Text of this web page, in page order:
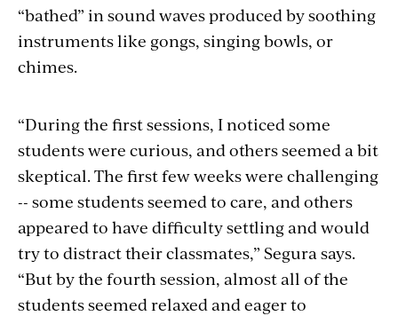
“bathed” in sound waves produced by soothing
instruments like gongs, singing bowls, or
chimes.
“During the first sessions, I noticed some
students were curious, and others seemed a bit
skeptical. The first few weeks were challenging
-- some students seemed to care, and others
appeared to have difficulty settling and would
try to distract their classmates,” Segura says.
“But by the fourth session, almost all of the
students seemed relaxed and eager to